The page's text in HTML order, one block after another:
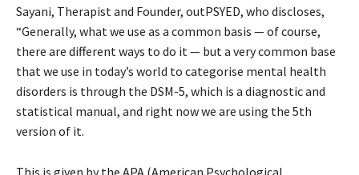
Sayani, Therapist and Founder, outPSYED, who discloses,
“Generally, what we use as a common basis — of course,
there are different ways to do it — but a very common base
that we use in today’s world to categorise mental health
disorders is through the DSM-5, which is a diagnostic and
statistical manual, and right now we are using the 5th
version of it.
This is given by the APA (American Psychological